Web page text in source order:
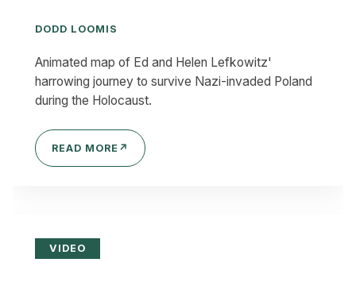
DODD LOOMIS
Animated map of Ed and Helen Lefkowitz'
harrowing journey to survive Nazi-invaded Poland
during the Holocaust.
READ MORE ↗
VIDEO